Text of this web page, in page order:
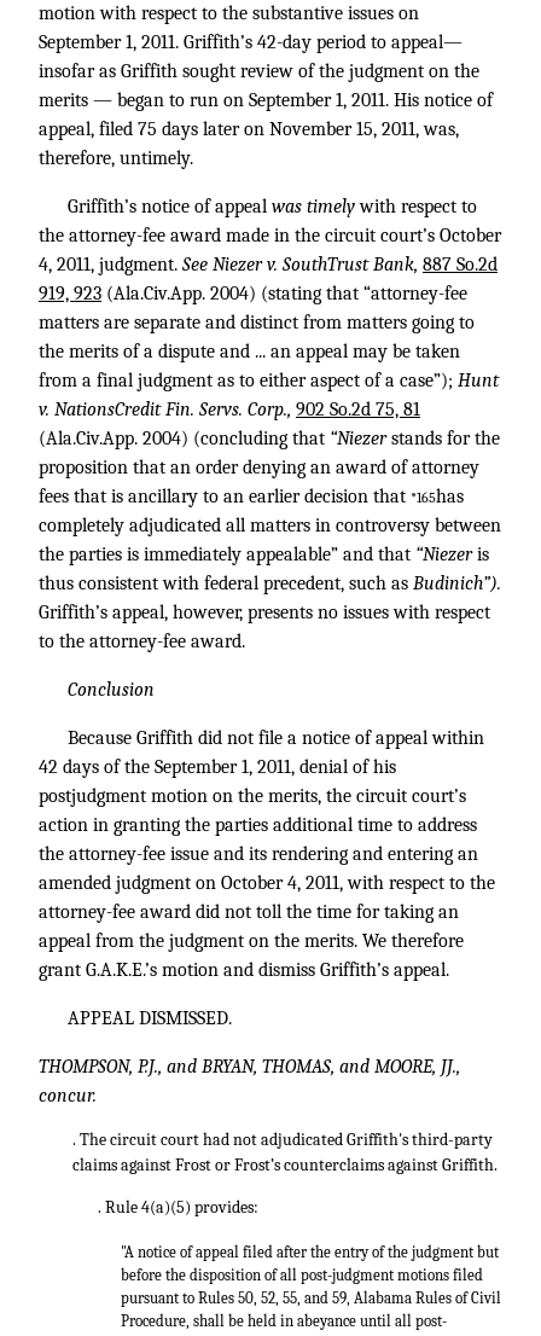
motion with respect to the substantive issues on
September 1, 2011. Griffith’s 42-day period to appeal—
insofar as Griffith sought review of the judgment on the
merits — began to run on September 1, 2011. His notice of
appeal, filed 75 days later on November 15, 2011, was,
therefore, untimely.
Griffith’s notice of appeal was timelywith respect to
the attorney-fee award made in the circuit court’s October
4, 2011, judgment. See Niezer v. SouthTrust Bank, 887 So.2d
919, 923 (Ala.Civ.App. 2004) (stating that “attorney-fee
matters are separate and distinct from matters going to
the merits of a dispute and ... an appeal may be taken
from a final judgment as to either aspect of a case”); Hunt
v. NationsCredit Fin. Servs. Corp., 902 So.2d 75, 81
(Ala.Civ.App. 2004) (concluding that “Niezerstands for the
proposition that an order denying an award of attorney
fees that is ancillary to an earlier decision that *165has
completely adjudicated all matters in controversy between
the parties is immediately appealable” and that “Niezeris
thus consistent with federal precedent, such as Budinich”).
Griffith’s appeal, however, presents no issues with respect
to the attorney-fee award.
Conclusion
Because Griffith did not file a notice of appeal within
42 days of the September 1, 2011, denial of his
postjudgment motion on the merits, the circuit court’s
action in granting the parties additional time to address
the attorney-fee issue and its rendering and entering an
amended judgment on October 4, 2011, with respect to the
attorney-fee award did not toll the time for taking an
appeal from the judgment on the merits. We therefore
grant G.A.K.E.’s motion and dismiss Griffith’s appeal.
APPEAL DISMISSED.
THOMPSON, P.J., and BRYAN, THOMAS, and MOORE, JJ.,
concur.
. The circuit court had not adjudicated Griffith's third-party
claims against Frost or Frost’s counterclaims against Griffith.
. Rule 4(a)(5) provides:
"A notice of appeal filed after the entry of the judgment but
before the disposition of all post-judgment motions filed
pursuant to Rules 50, 52, 55, and 59, Alabama Rules of Civil
Procedure, shall be held in abeyance until all post-